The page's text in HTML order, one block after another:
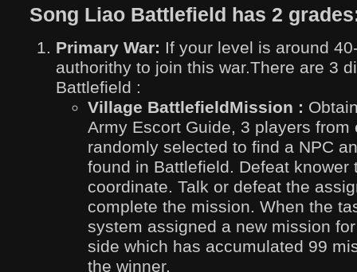
Song Liao Battlefield has 2
Primary War: If your level is around
authorithy to join this war.There are 3
Battlefield :
Village Battlefield Mission :
Army Escort Guide, 3 players from
randomly selected to find a NPC
found in Battlefield. Defeat knower
coordinate. Talk or defeat the
complete the mission. When the
system assigned a new mission
side which has accumulated 99
the winner.